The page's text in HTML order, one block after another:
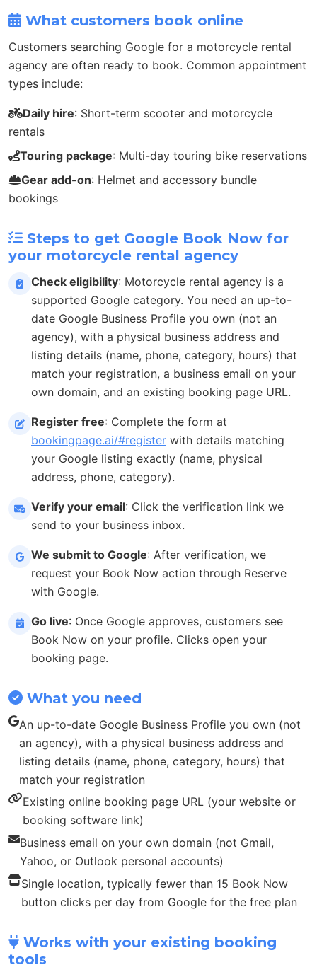
What customers book online
Customers searching Google for a motorcycle rental
agency are often ready to book. Common appointment
types include:
Daily hire: Short-term scooter and motorcycle
rentals
Touring package: Multi-day touring bike reservations
Gear add-on: Helmet and accessory bundle
bookings
Steps to get Google Book Now for
your motorcycle rental agency
Check eligibility: Motorcycle rental agency is a
supported Google category. You need an up-to-
date Google Business Profile you own (not an
agency), with a physical business address and
listing details (name, phone, category, hours) that
match your registration, a business email on your
own domain, and an existing booking page URL.
Register free: Complete the form at
bookingpage.ai/#register with details matching
your Google listing exactly (name, physical
address, phone, category).
Verify your email: Click the verification link we
send to your business inbox.
We submit to Google: After verification, we
request your Book Now action through Reserve
with Google.
Go live: Once Google approves, customers see
Book Now on your profile. Clicks open your
booking page.
What you need
An up-to-date Google Business Profile you own (not
an agency), with a physical business address and
listing details (name, phone, category, hours) that
match your registration
Existing online booking page URL (your website or
booking software link)
Business email on your own domain (not Gmail,
Yahoo, or Outlook personal accounts)
Single location, typically fewer than 15 Book Now
button clicks per day from Google for the free plan
Works with your existing booking
tools